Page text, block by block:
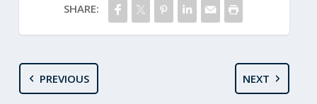
SHARE:
PREVIOUS NEXT